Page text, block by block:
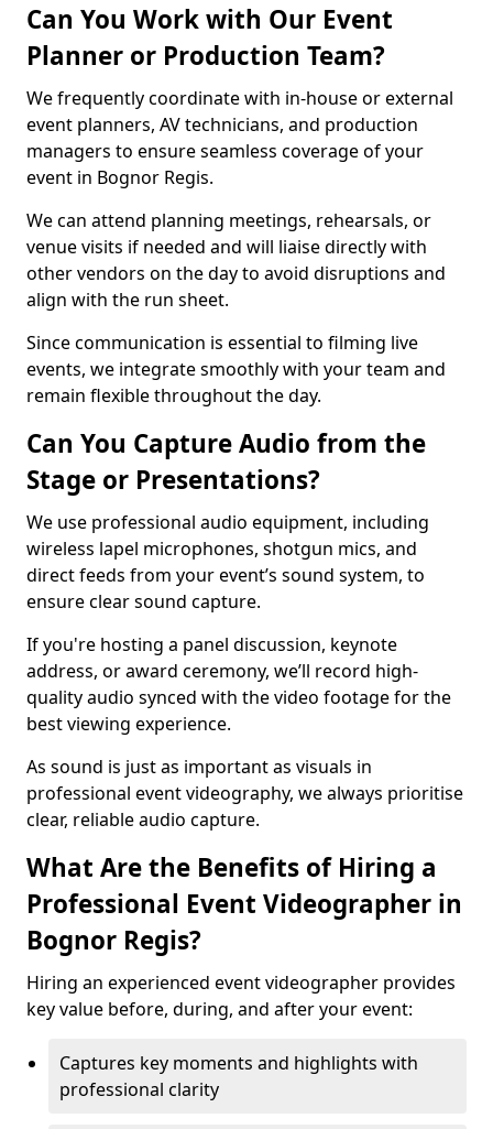
Can You Work with Our Event
Planner or Production Team?
We frequently coordinate with in-house or external
event planners, AV technicians, and production
managers to ensure seamless coverage of your
event in Bognor Regis.
We can attend planning meetings, rehearsals, or
venue visits if needed and will liaise directly with
other vendors on the day to avoid disruptions and
align with the run sheet.
Since communication is essential to filming live
events, we integrate smoothly with your team and
remain flexible throughout the day.
Can You Capture Audio from the
Stage or Presentations?
We use professional audio equipment, including
wireless lapel microphones, shotgun mics, and
direct feeds from your event’s sound system, to
ensure clear sound capture.
If you're hosting a panel discussion, keynote
address, or award ceremony, we’ll record high-
quality audio synced with the video footage for the
best viewing experience.
As sound is just as important as visuals in
professional event videography, we always prioritise
clear, reliable audio capture.
What Are the Benefits of Hiring a
Professional Event Videographer in
Bognor Regis?
Hiring an experienced event videographer provides
key value before, during, and after your event:
Captures key moments and highlights with
professional clarity